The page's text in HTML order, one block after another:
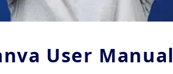
User Manual